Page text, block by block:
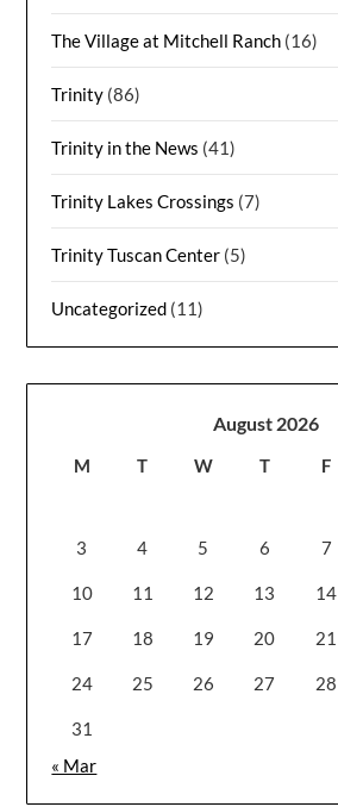
The Village at Mitchell Ranch (16)
Trinity (86)
Trinity in the News (41)
Trinity Lakes Crossings (7)
Trinity Tuscan Center (5)
Uncategorized (11)
August 2026
M T W T F
3 4 5 6 7
10 11 12 13 14
17 18 19 20 21
24 25 26 27 28
31
« Mar